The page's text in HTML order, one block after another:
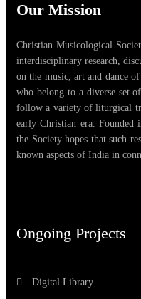
Our Mission
Christian Musicological
interdisciplinary research,
on the music, art and dance
who belong to a diverse set
follow a variety of liturgical
early Christian era. Founded
the Society hopes that such
known aspects of India in
Ongoing Projects
Digital Library